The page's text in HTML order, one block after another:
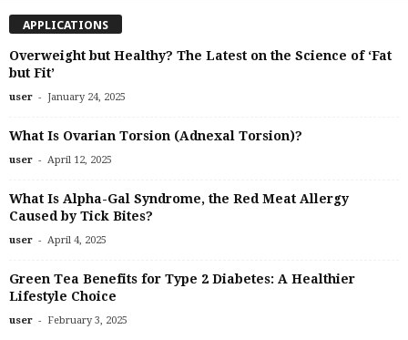
APPLICATIONS
Overweight but Healthy? The Latest on the Science of ‘Fat
but Fit’
user - January 24, 2025
What Is Ovarian Torsion (Adnexal Torsion)?
user - April 12, 2025
What Is Alpha-Gal Syndrome, the Red Meat Allergy
Caused by Tick Bites?
user - April 4, 2025
Green Tea Benefits for Type 2 Diabetes: A Healthier
Lifestyle Choice
user - February 3, 2025